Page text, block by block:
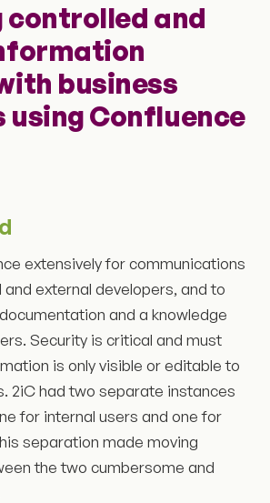
controlled and
business
Confluence
extensively for communications
external developers, and to
and a knowledge
Security is critical and must
is only visible or editable to
2iC had two separate instances
for internal users and one for
separation made moving
the two cumbersome and